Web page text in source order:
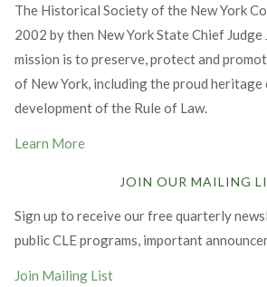
The Historical Society of the New York
2002 by then New York State Chief Judge
mission is to preserve, protect and
of New York, including the proud
development of the Rule of Law.
Learn More
JOIN OUR MAILING
Sign up to receive our free quarterly
public CLE programs, important
Join Mailing List